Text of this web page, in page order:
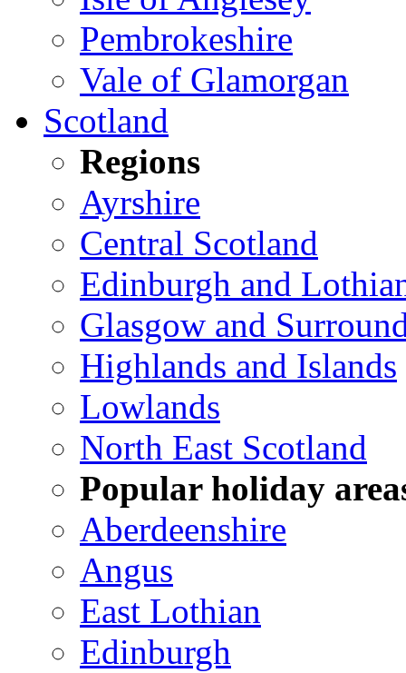
Pembrokeshire
Vale of Glamorgan
Scotland
Regions
Ayrshire
Central Scotland
Edinburgh and
Glasgow and
Highlands and Islands
Lowlands
North East Scotland
Popular holiday
Aberdeenshire
Angus
East Lothian
Edinburgh